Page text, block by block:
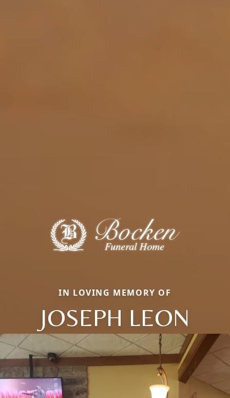
IN LOVING MEMORY OF
JOSEPH LEON